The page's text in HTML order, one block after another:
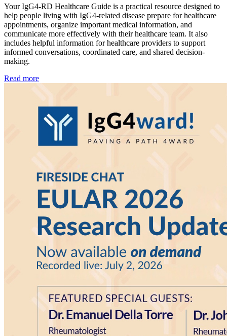
Your IgG4-RD Healthcare Guide is a practical resource designed to
help people living with IgG4-related disease prepare for healthcare
appointments, organize important medical information, and
communicate more effectively with their healthcare team. It also
includes helpful information for healthcare providers to support
informed conversations, coordinated care, and shared decision-
making.
Read more